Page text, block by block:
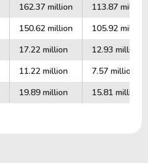
162.37 million
113.87 million
150.62 million
105.92 million
17.22 million
12.93 million
11.22 million
7.57 million
19.89 million 15.81 million